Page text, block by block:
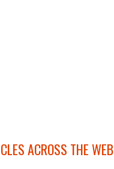
ACROSS THE WEB